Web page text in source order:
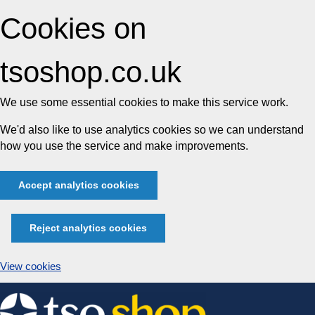
Cookies on
tsoshop.co.uk
We use some essential cookies to make this service work.
We'd also like to use analytics cookies so we can understand
how you use the service and make improvements.
Accept analytics cookies
Reject analytics cookies
View cookies